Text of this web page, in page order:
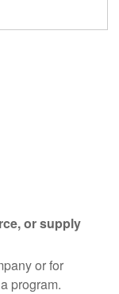
or supply
or for
program.